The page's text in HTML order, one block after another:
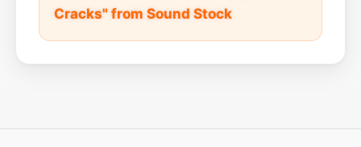
Cracks" from Sound Stock